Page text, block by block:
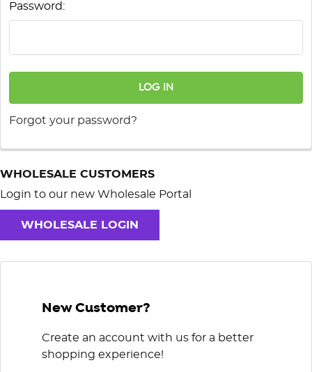
Password:
Forgot your password?
WHOLESALE CUSTOMERS
Login to our new Wholesale Portal
WHOLESALE LOGIN
New Customer?
Create an account with us for a better
shopping experience!